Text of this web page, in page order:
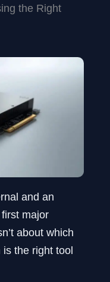
the Right
and an
major
about which
is the right tool